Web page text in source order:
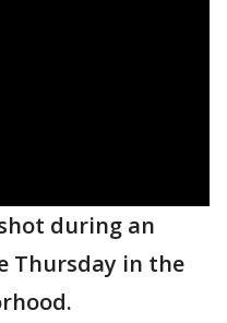
during an
Thursday in the